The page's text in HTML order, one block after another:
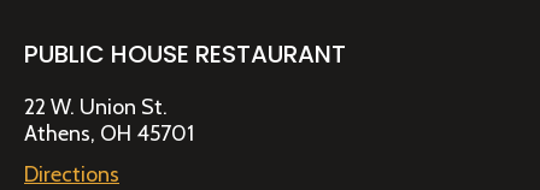
PUBLIC HOUSE RESTAURANT
22 W. Union St.
Athens, OH 45701
Directions